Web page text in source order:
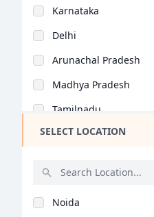
Agricultural Enginee..
Biomedical Engineeri..
Food Technology (BE/..
Aerospace Engineerin..
Industrial Engineeri..
Mechatronics (BE/B.T..
Karnataka
Delhi
Arunachal Pradesh
Madhya Pradesh
Tamilnadu
Maharashtra
Bihar
SELECT LOCATION
Noida